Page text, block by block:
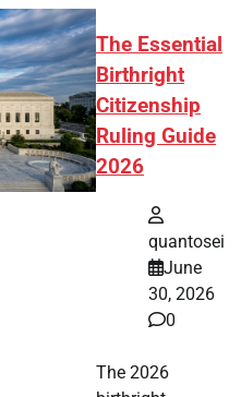
The Essential
Birthright
Citizenship
Ruling Guide
2026
quantosei
June
30, 2026
0
The 2026